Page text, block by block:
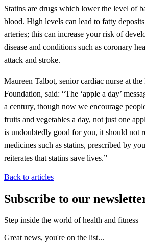
Statins are drugs which lower the level of
blood. High levels can lead to fatty
arteries; this can increase your risk of
disease and conditions such as coronary
attack and stroke.
Maureen Talbot, senior cardiac nurse at
Foundation, said: “The ‘apple a day’
a century, though now we encourage
fruits and vegetables a day, not just one
is undoubtedly good for you, it should not
medicines such as statins, prescribed by
reiterates that statins save lives.”
Back to articles
Subscribe to our
Step inside the world of health and fitness
Great news, you're on the list...